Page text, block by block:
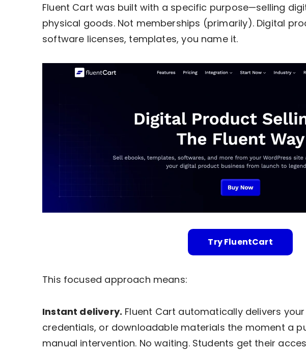
Fluent Cart was built with a specific purpose—selling
physical goods. Not memberships (primarily). Digital
software licenses, templates, you name it.
Try FluentCart
This focused approach means:
Instant delivery. Fluent Cart automatically delivers
credentials, or downloadable materials the moment a
manual intervention. No waiting. Students get their